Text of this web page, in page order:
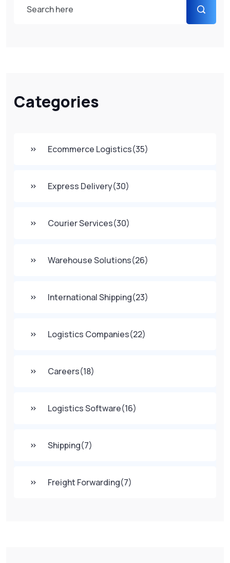
Categories
Ecommerce Logistics(35)
Express Delivery(30)
Courier Services(30)
Warehouse Solutions(26)
International Shipping(23)
Logistics Companies(22)
Careers(18)
Logistics Software(16)
Shipping(7)
Freight Forwarding(7)